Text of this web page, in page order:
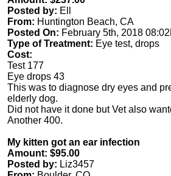
Posted by: Ell
From: Huntington Beach, CA
Posted On: February 5th, 2018
Type of Treatment: Eye test, drops
Cost:
Test 177
Eye drops 43
This was to diagnose dry eyes and
elderly dog.
Did not have it done but Vet also
Another 400.
My kitten got an ear infection
Amount: $95.00
Posted by: Liz3457